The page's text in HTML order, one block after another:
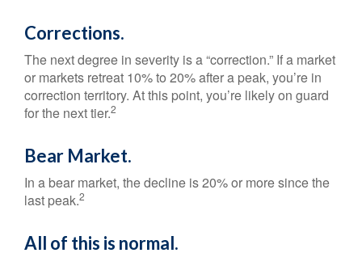
Corrections.
The next degree in severity is a “correction.” If a market
or markets retreat 10% to 20% after a peak, you’re in
correction territory. At this point, you’re likely on guard
for the next tier.2
Bear Market.
In a bear market, the decline is 20% or more since the
last peak.2
All of this is normal.